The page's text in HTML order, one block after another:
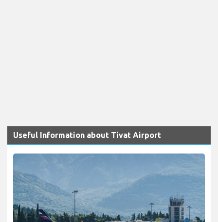
Useful Information about Tivat Airport